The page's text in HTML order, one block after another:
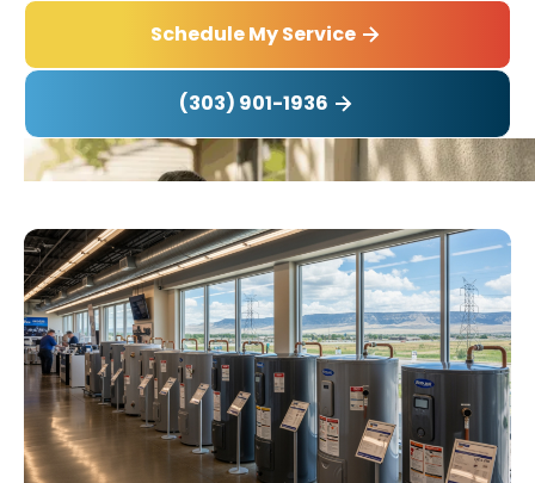
Schedule My Service
(303) 901-1936